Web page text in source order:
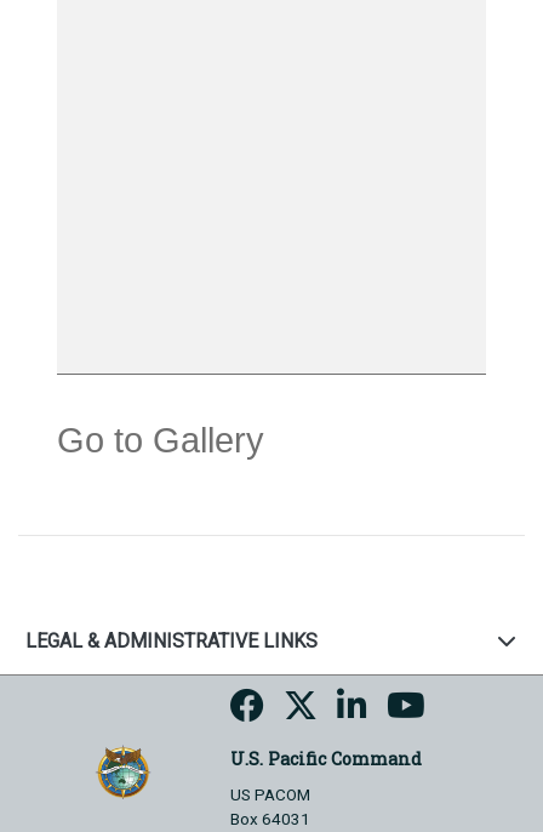
Go to Gallery
LEGAL & ADMINISTRATIVE LINKS
U.S. Pacific Command
US PACOM
Box 64031